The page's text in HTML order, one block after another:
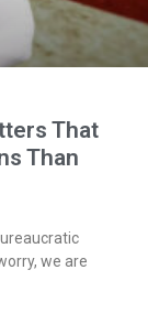
That
Than
we are